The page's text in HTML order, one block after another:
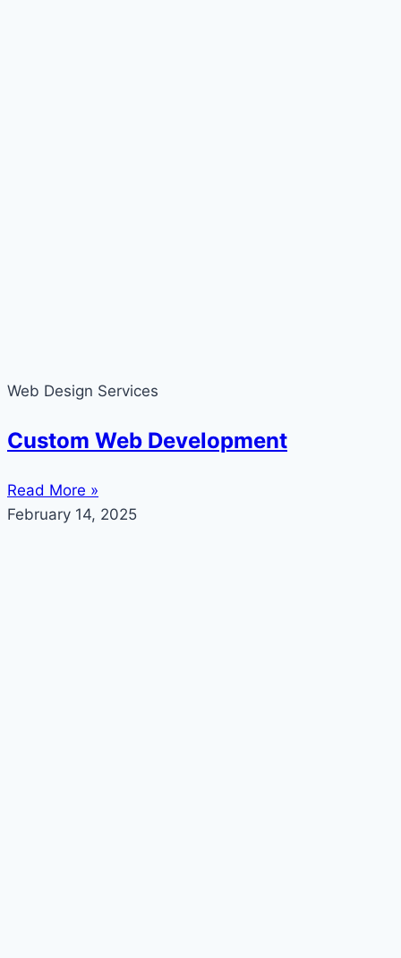
Web Design Services
Custom Web Development
Read More »
February 14, 2025